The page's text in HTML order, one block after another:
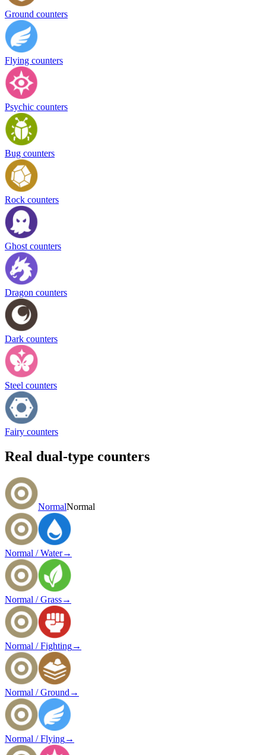
Ground counters
Flying counters
Psychic counters
Bug counters
Rock counters
Ghost counters
Dragon counters
Dark counters
Steel counters
Fairy counters
Real dual-type counters
NormalNormal
Normal / Water→
Normal / Grass→
Normal / Fighting→
Normal / Ground →
Normal / Flying→